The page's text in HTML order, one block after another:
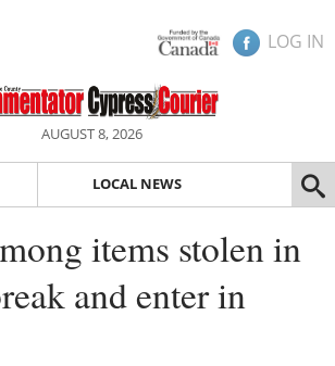
LOG IN
AUGUST 8, 2026
LOCAL NEWS
items stolen in
and enter in